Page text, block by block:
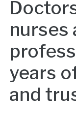
nurses
years
and